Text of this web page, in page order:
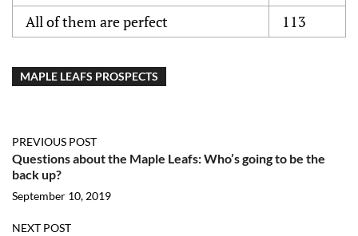
All of them are perfect
113
MAPLE LEAFS PROSPECTS
PREVIOUS POST
Questions about the Maple Leafs: Who’s going to be the
back up?
September 10, 2019
NEXT POST